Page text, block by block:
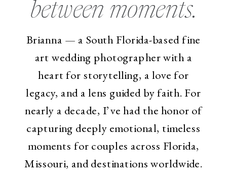
between moments.
Brianna — a South Florida-based fine
art wedding photographer with a
heart for storytelling, a love for
legacy, and a lens guided by faith. For
nearly a decade, I’ve had the honor of
capturing deeply emotional, timeless
moments for couples across Florida,
Missouri, and destinations worldwide.